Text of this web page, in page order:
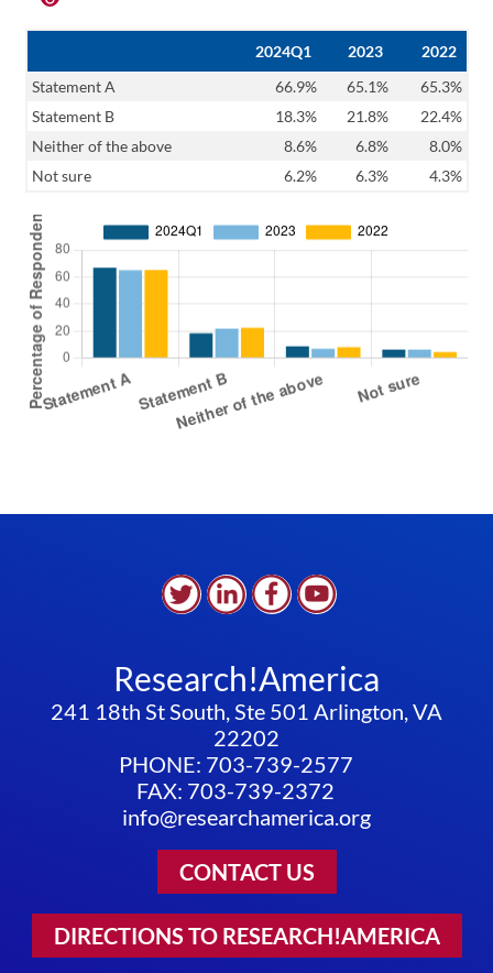
2024Q1 2023
2022
Statement A
66.9% 65.1%
65.3%
Statement B
18.3% 21.8%
22.4%
Neither of the above
8.6% 6.8%
8.0%
Not sure
6.2% 6.3% 4.3%
Research!America
241 18th St South, Ste 501 Arlington, VA
22202
PHONE: 703-739-2577
FAX: 703-739-2372
info@researchamerica.org
CONTACT US
DIRECTIONS TO RESEARCH!AMERICA